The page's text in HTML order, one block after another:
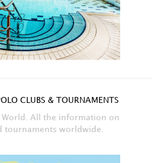
CLUBS & TOURNAMENTS
World. All the information on
tournaments worldwide.